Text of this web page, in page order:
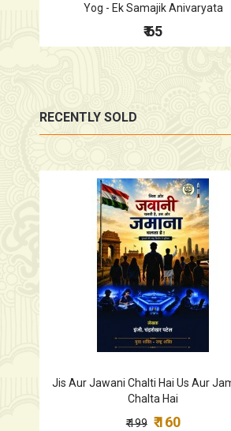
Yog - Ek Samajik Anivaryata
₹ 65
RECENTLY SOLD
Jis Aur Jawani Chalti Hai Us Aur
Chalta Hai
₹ 199 ₹ 160